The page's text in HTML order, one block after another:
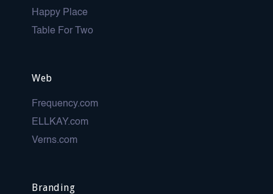
Happy Place
Table For Two
Web
Frequency.com
ELLKAY.com
Verns.com
Branding